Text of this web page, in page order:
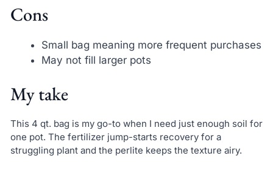
Cons
Small bag meaning more frequent purchases
May not fill larger pots
My take
This 4 qt. bag is my go-to when I need just enough soil for
one pot. The fertilizer jump-starts recovery for a
struggling plant and the perlite keeps the texture airy.